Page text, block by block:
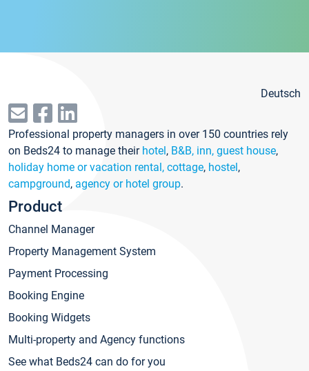
Deutsch
Professional property managers in over 150 countries rely
on Beds24 to manage their hotel, B&B, inn, guest house,
holiday home or vacation rental, cottage, hostel,
campground, agency or hotel group.
Product
Channel Manager
Property Management System
Payment Processing
Booking Engine
Booking Widgets
Multi-property and Agency functions
See what Beds24 can do for you